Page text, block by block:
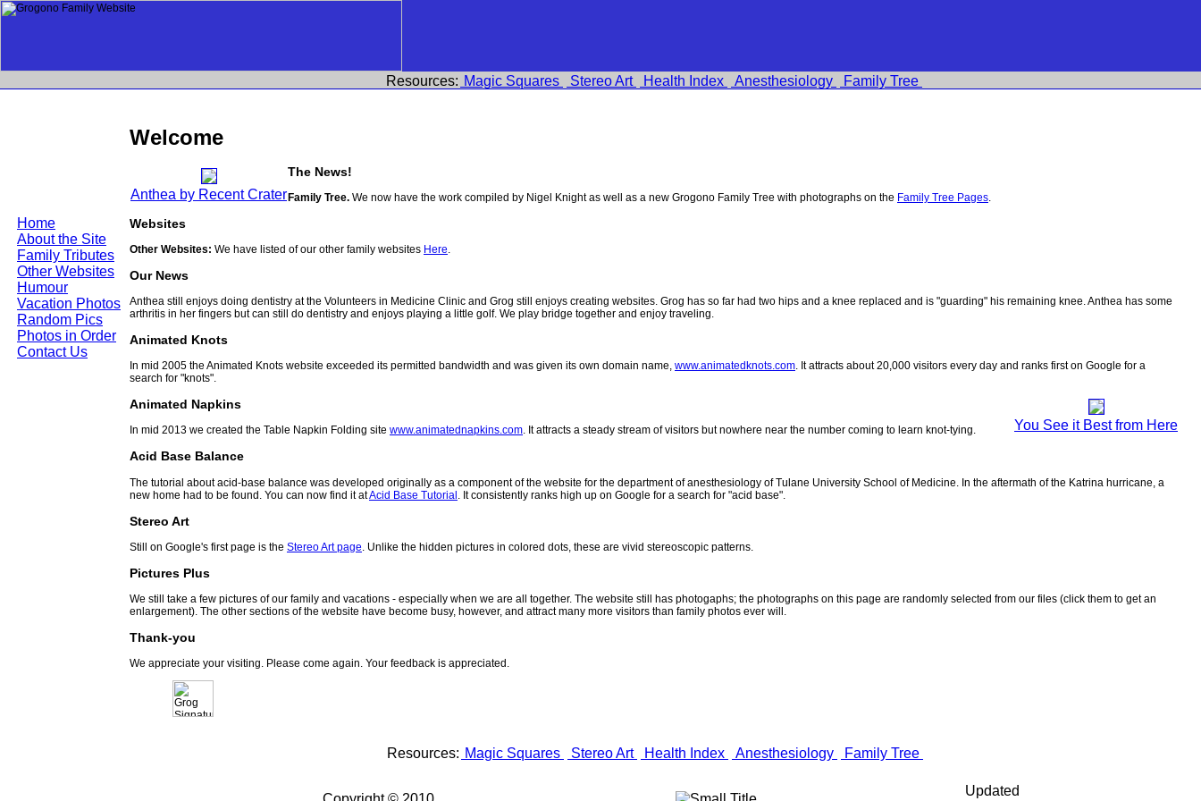
Home
About the Site
Family Tributes
Other Websites
Humour
Vacation Photos
Random Pics
Photos in Order
Contact Us
Resources: Magic Squares Stereo Art Health Index Anesthesiology Family Tree
Welcome
Anthea by Recent Crater
The News!
Family Tree. We now have the work compiled by Nigel Knight as well as a new Grogono Family Tree with photographs on the Family Tree Pages.
Websites
Other Websites: We have listed of our other family websites Here.
Our News
Anthea still enjoys doing dentistry at the Volunteers in Medicine Clinic and Grog still enjoys creating websites. Grog has so far had two hips and a knee replaced and is "guarding" his remaining knee. Anthea has some
arthritis in her fingers but can still do dentistry and enjoys playing a little golf. We play bridge together and enjoy traveling.
Animated Knots
In mid 2005 the Animated Knots website exceeded its permitted bandwidth and was given its own domain name, www.animatedknots.com. It attracts about 20,000 visitors every day and ranks first on Google for a
search for "knots".
You See it Best from Here
Animated Napkins
In mid 2013 we created the Table Napkin Folding site www.animatednapkins.com. It attracts a steady stream of visitors but nowhere near the number coming to learn knot-tying.
Acid Base Balance
The tutorial about acid-base balance was developed originally as a component of the website for the department of anesthesiology of Tulane University School of Medicine. In the aftermath of the Katrina hurricane, a
new home had to be found. You can now find it atAcid Base Tutorial . It consistently ranks high up on Google for a search for "acid base".
Stereo Art
Still on Google's first page is the Stereo Art page . Unlike the hidden pictures in colored dots, these are vivid stereoscopic patterns.
Pictures Plus
We still take a few pictures of our family and vacations - especially when we are all together. The website still has photogaphs; the photographs on this page are randomly selected from our files (click them to get an
enlargement). The other sections of the website have become busy, however, and attract many more visitors than family photos ever will.
Thank-you
We appreciate your visiting. Please come again. Your feedback is appreciated.
Resources: Magic Squares Stereo Art Health Index Anesthesiology Family Tree
Updated